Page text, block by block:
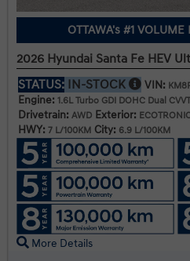
OTTAWA's #1
2026 Hyundai Santa Fe HEV
STATUS: IN-STOCK VIN:
Engine: 1.6L Turbo GDI DOHC Dual
Drivetrain: AWD Exterior:
HWY: 7 L/100KM City: 6.9 L/100KM
More Details